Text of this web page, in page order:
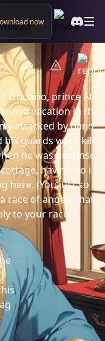
now
Plot summary
Ondario, prince Atl
a vacation in th
attacked by band
his guards were kill
he was unconsc
having no i
here. (You just so
race of angels that
to your race)